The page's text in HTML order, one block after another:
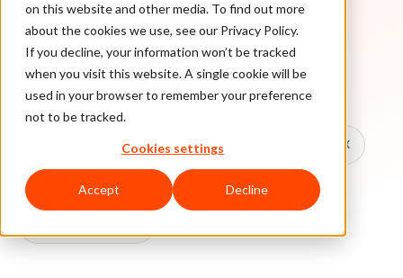
on this website and other media. To find out more
about the cookies we use, see our Privacy Policy.
If you decline, your information won’t be tracked
when you visit this website. A single cookie will be
used in your browser to remember your preference
not to be tracked.
Cookies settings
Accept Decline
Online Scams
Every ClearSale guide on Online Scams.
Chargebacks False Declines & CX
Account Takeover Ecommerce Fraud